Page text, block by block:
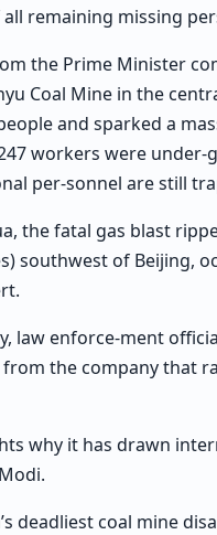
remaining missing
the Prime Minister
Coal Mine in the
and sparked a
workers were
per-sonnel are still
the fatal gas blast
southwest of Beijing,
law enforce-ment
the company that
why it has drawn
deadliest coal mine